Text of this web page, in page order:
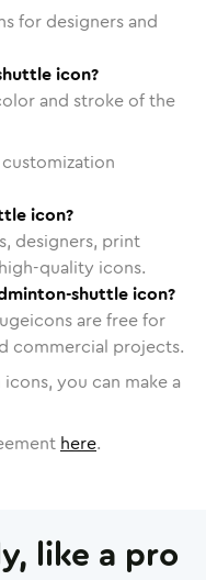
for designers and
icon?
and stroke of the
icon?
designers, print
quality icons.
shuttle icon?
are free for
commercial projects.
you can make a
here.
like a pro